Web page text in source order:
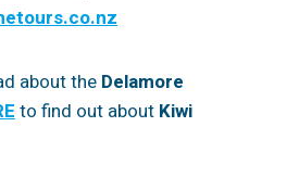
about the Delamore
Eto find out about Kiwi